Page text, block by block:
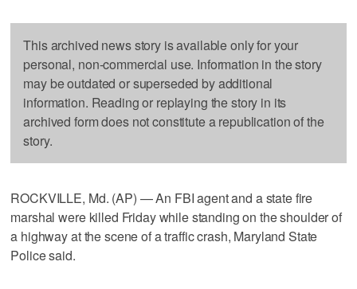
This archived news story is available only for your
personal, non-commercial use. Information in the story
may be outdated or superseded by additional
information. Reading or replaying the story in its
archived form does not constitute a republication of the
story.
ROCKVILLE, Md. (AP) — An FBI agent and a state fire
marshal were killed Friday while standing on the shoulder of
a highway at the scene of a traffic crash, Maryland State
Police said.